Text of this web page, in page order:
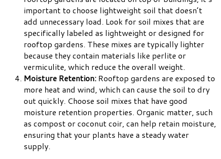
important to choose lightweight soil that doesn’t
add unnecessary load. Look for soil mixes that are
specifically labeled as lightweight or designed for
rooftop gardens. These mixes are typically lighter
because they contain materials like perlite or
vermiculite, which reduce the overall weight.
Moisture Retention: Rooftop gardens are exposed to
more heat and wind, which can cause the soil to dry
out quickly. Choose soil mixes that have good
moisture retention properties. Organic matter, such
as compost or coconut coir, can help retain moisture,
ensuring that your plants have a steady water
supply.